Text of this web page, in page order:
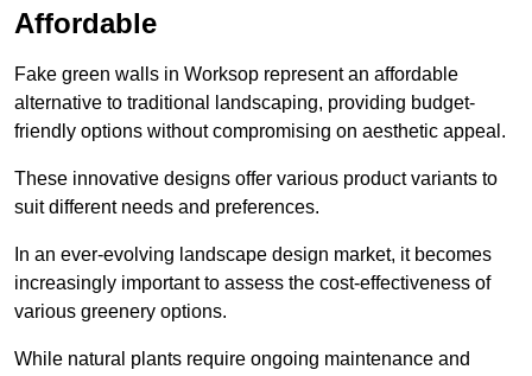
Affordable
Fake green walls in Worksop represent an affordable
alternative to traditional landscaping, providing budget-
friendly options without compromising on aesthetic appeal.
These innovative designs offer various product variants to
suit different needs and preferences.
In an ever-evolving landscape design market, it becomes
increasingly important to assess the cost-effectiveness of
various greenery options.
While natural plants require ongoing maintenance and